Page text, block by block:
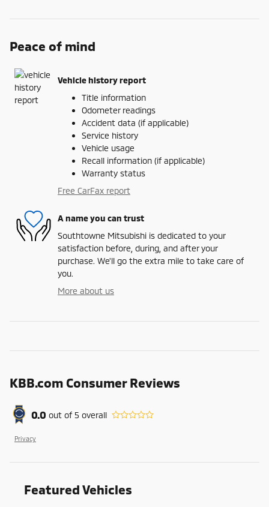
Peace of mind
Vehicle history report
Title information
Odometer readings
Accident data (if applicable)
Service history
Vehicle usage
Recall information (if applicable)
Warranty status
Free CarFax report
A name you can trust
Southtowne Mitsubishi is dedicated to your
satisfaction before, during, and after your
purchase. We'll go the extra mile to take care of
you.
More about us
KBB.com Consumer Reviews
0.0 out of5 overall
Privacy
Featured Vehicles